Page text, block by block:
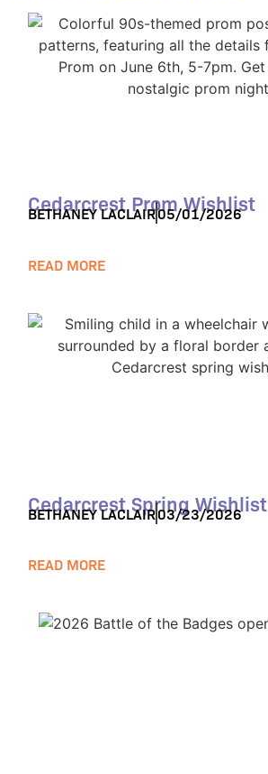
Cedarcrest Prom Wishlist
BETHANEY LACLAIR05/01/2026
READ MORE
Cedarcrest Spring Wishlist
BETHANEY LACLAIR03/23/2026
READ MORE